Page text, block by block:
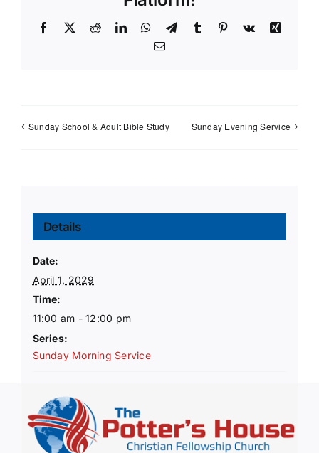
Facebook
X RedditLinkedInWhatsApp
TelegramTumblr Pinterest
Vk
Xing
Email
Sunday School & Adult Bible Study Sunday Evening Service
Details
Date:
April 1, 2029
Time:
11:00 am - 12:00 pm
Series:
Sunday Morning Service